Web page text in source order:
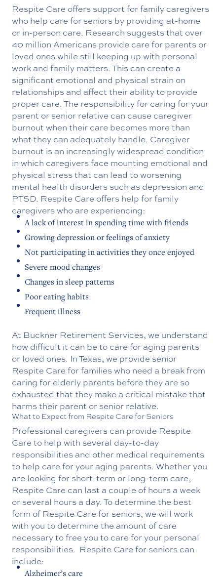
Respite Care offers support for family caregivers
who help care for seniors by providing at-home
or in-person care. Research suggests that over
40 million Americans provide care for parents or
loved ones while still keeping up with personal
work and family matters. This can create a
significant emotional and physical strain on
relationships and affect their ability to provide
proper care. The responsibility for caring for your
parent or senior relative can cause caregiver
burnout when their care becomes more than
what they can adequately handle. Caregiver
burnout is an increasingly widespread condition
in which caregivers face mounting emotional and
physical stress that can lead to worsening
mental health disorders such as depression and
PTSD. Respite Care offers help for family
caregivers who are experiencing:
A lack of interest in spending time with friends
Growing depression or feelings of anxiety
Not participating in activities they once enjoyed
Severe mood changes
Changes in sleep patterns
Poor eating habits
Frequent illness
At Buckner Retirement Services, we understand
how difficult it can be to care for aging parents
or loved ones. In Texas, we provide senior
Respite Care for families who need a break from
caring for elderly parents before they are so
exhausted that they make a critical mistake that
harms their parent or senior relative.
What to Expect from Respite Care for Seniors
Professional caregivers can provide Respite
Care to help with several day-to-day
responsibilities and other medical requirements
to help care for your aging parents. Whether you
are looking for short-term or long-term care,
Respite Care can last a couple of hours a week
or several hours a day. To determine the best
form of Respite Care for seniors, we will work
with you to determine the amount of care
necessary to free you to care for your personal
responsibilities. Respite Care for seniors can
include:
Alzheimer’s care